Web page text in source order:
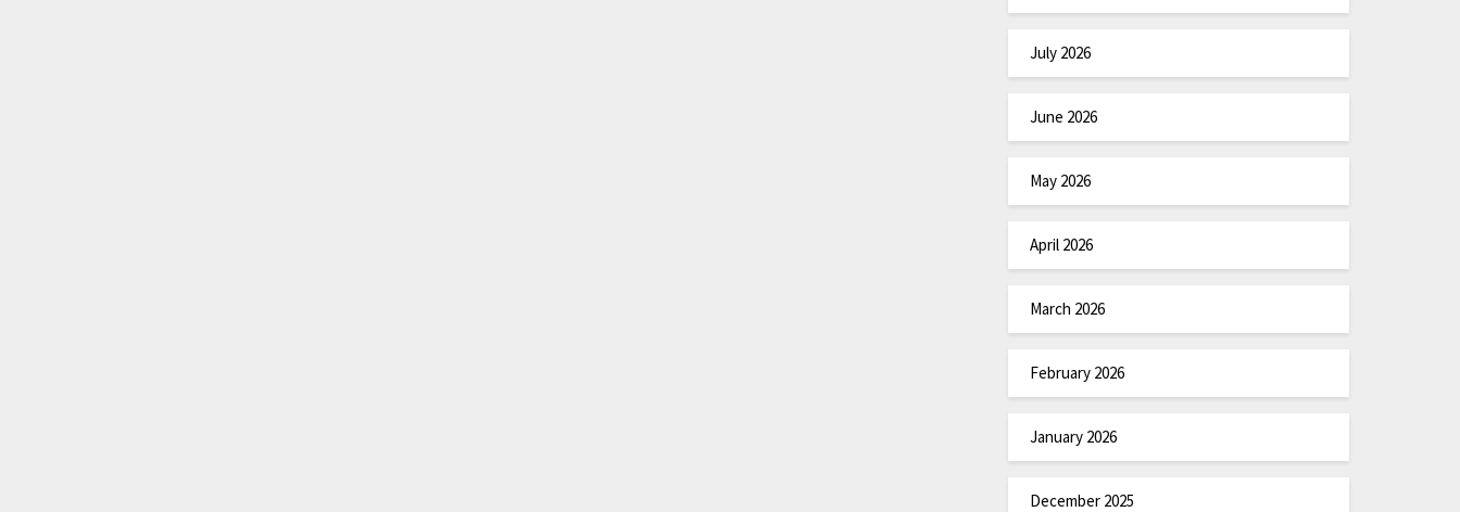
July 2026
June 2026
May 2026
April 2026
March 2026
February 2026
January 2026
December 2025